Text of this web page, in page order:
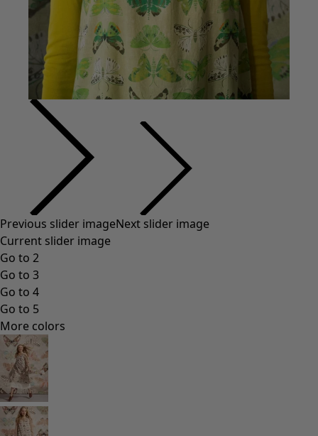
Previous slider imageNext slider image
Current slider image
Go to 2
Go to 3
Go to 4
Go to 5
More colors